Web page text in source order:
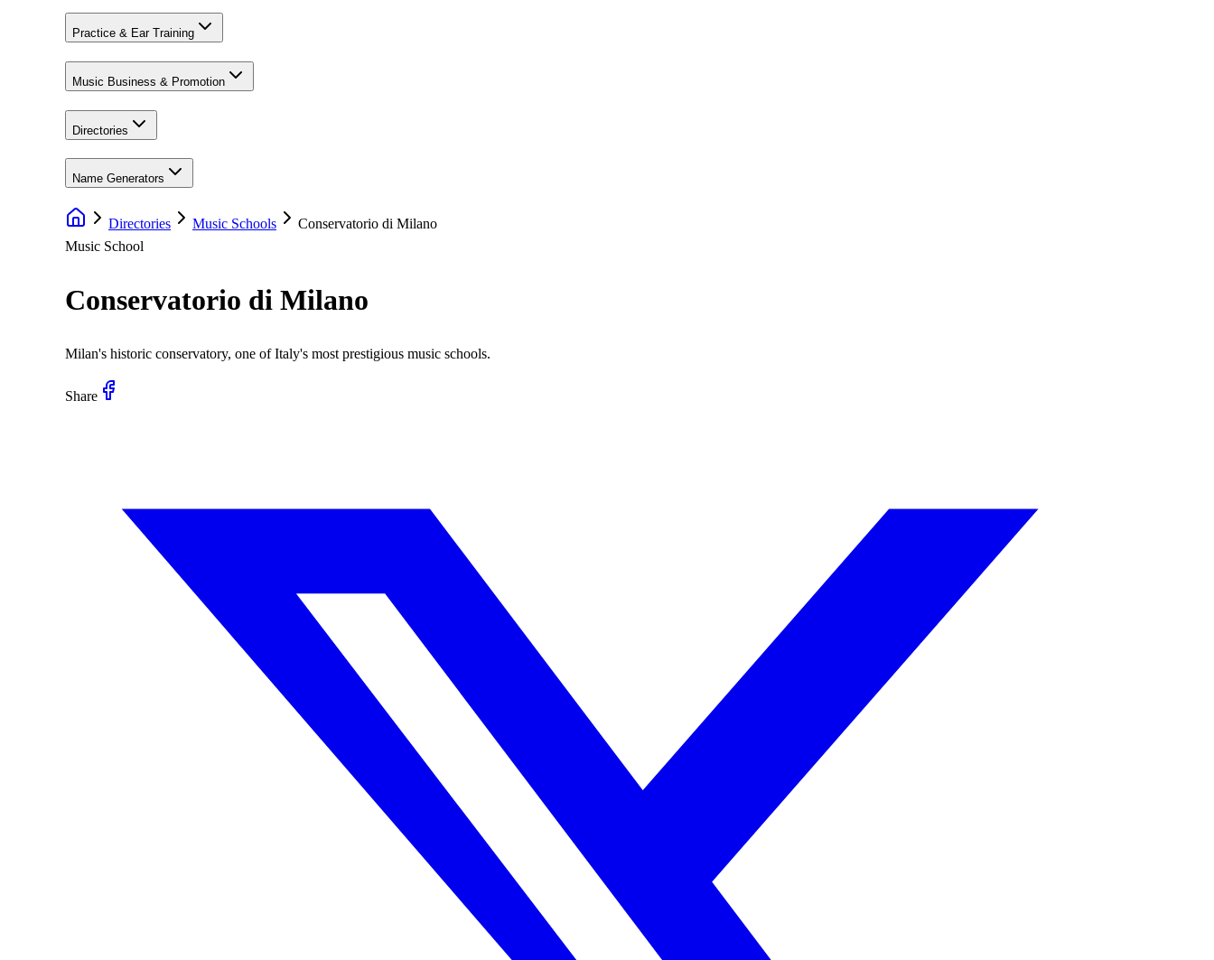
Practice & Ear Training
Music Business & Promotion
Directories
Name Generators
Directories Music Schools
Conservatorio di Milano
Music School
Conservatorio di Milano
Milan's historic conservatory, one of Italy's most prestigious music schools.
Share